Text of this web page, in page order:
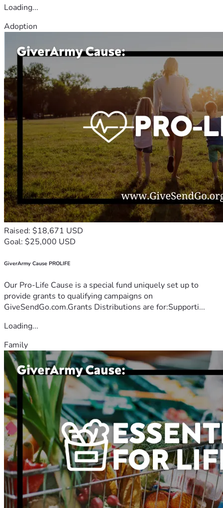
Loading...
Adoption
Raised: $18,671 USD
Goal: $25,000 USD
GiverArmy Cause PROLIFE
Our Pro-Life Cause is a special fund uniquely set up to
provide grants to qualifying campaigns on
GiveSendGo.com.Grants Distributions are for:Supporti...
Loading...
Family